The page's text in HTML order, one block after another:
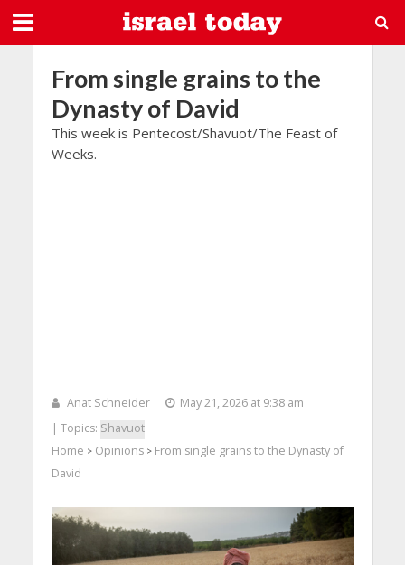
From single grains to the
Dynasty of David
This week is Pentecost/Shavuot/The Feast of
Weeks.
Anat Schneider
May 21, 2026 at 9:38 am
| Topics: Shavuot
Home > Opinions> From single grains to the Dynasty of
David